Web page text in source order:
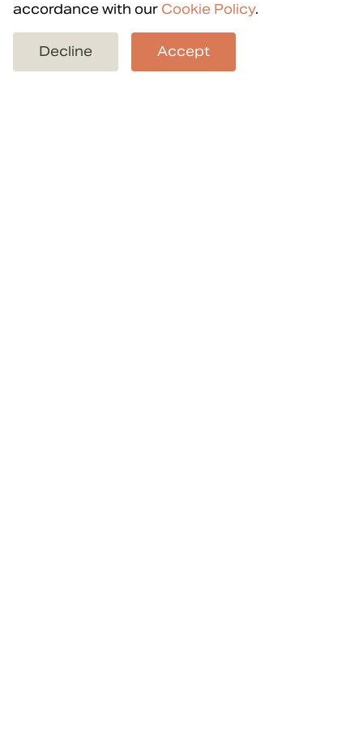
accordance with our Cookie Policy.
Decline Accept
Back to projects